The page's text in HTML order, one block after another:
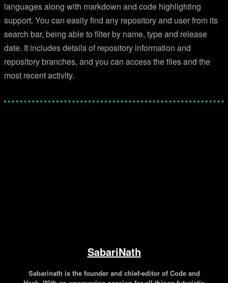
languages along with markdown and code highlighting
support. You can easily find any repository and user from its
search bar, being able to filter by name, type and release
date. It includes details of repository information and
repository branches, and you can access the files and the
most recent activity.
SabariNath
Sabarinath is the founder and chief-editor of Code and